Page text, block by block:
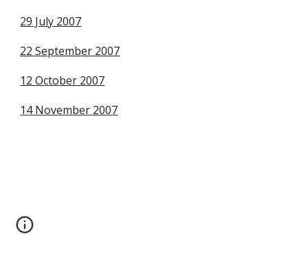
29 July 2007
22 September 2007
12 October 2007
14 November 2007